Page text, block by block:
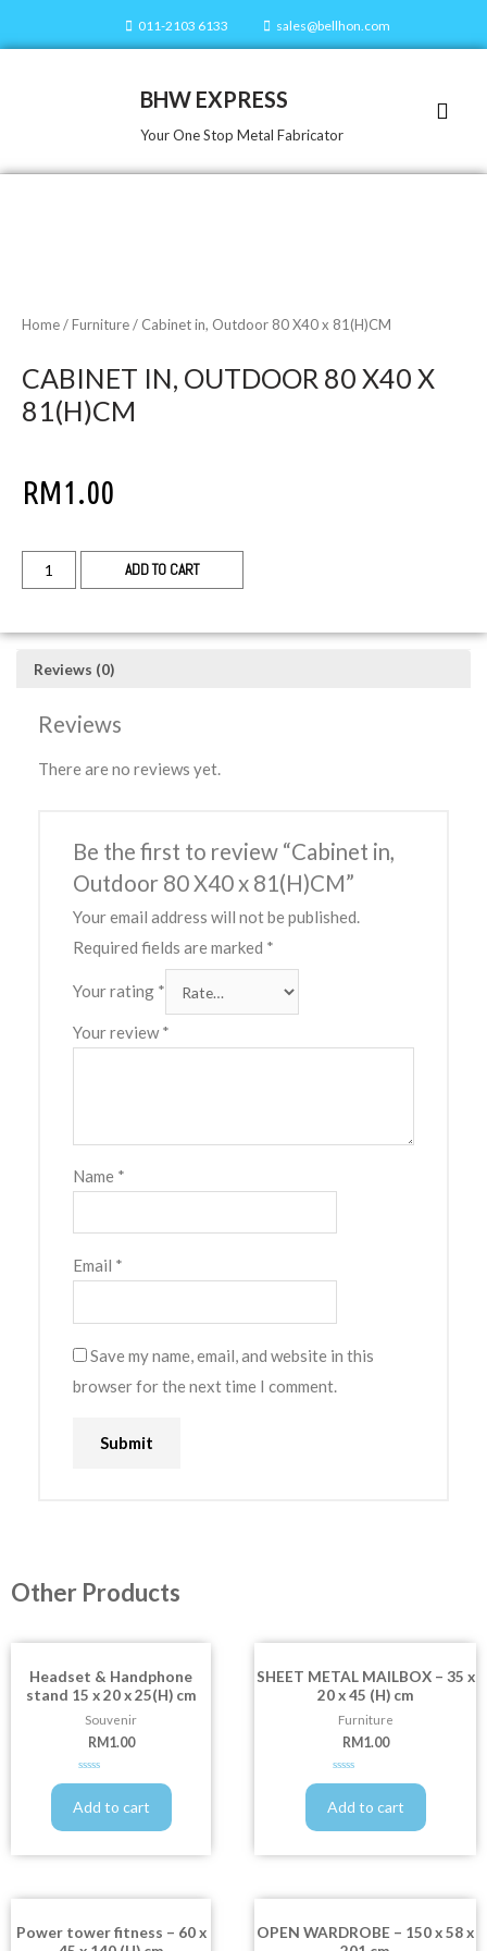
011-2103 6133 sales@bellhon.com
BHW EXPRESS
Your One Stop Metal Fabricator
Home/Furniture/ Cabinet in, Outdoor 80 X40 x 81(H)CM
CABINET IN, OUTDOOR 80 X40 X
81(H)CM
RM1.00
ADD TO CART
Reviews (0)
Reviews
There are no reviews yet.
Be the first to review “Cabinet in,
Outdoor 80 X40 x 81(H)CM”
Your email address will not be published.
Required fields are marked *
Your rating *
Your review*
Name *
Email *
Save my name, email, and website in this
browser for the next time I comment.
Other Products
Headset & Handphone
stand 15 x 20 x 25(H) cm
Souvenir
RM 1.00
Rated
out
of
Add to cart
SHEET METAL MAILBOX – 35 x
20 x 45 (H) cm
Furniture
RM 1.00
Rated
out
of
Add to cart
Power tower fitness – 60 x
OPEN WARDROBE – 150 x 58 x